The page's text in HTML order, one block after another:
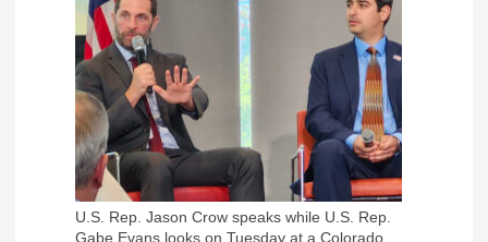
U.S. Rep. Jason Crow speaks while U.S. Rep.
Gabe Evans looks on Tuesday at a Colorado